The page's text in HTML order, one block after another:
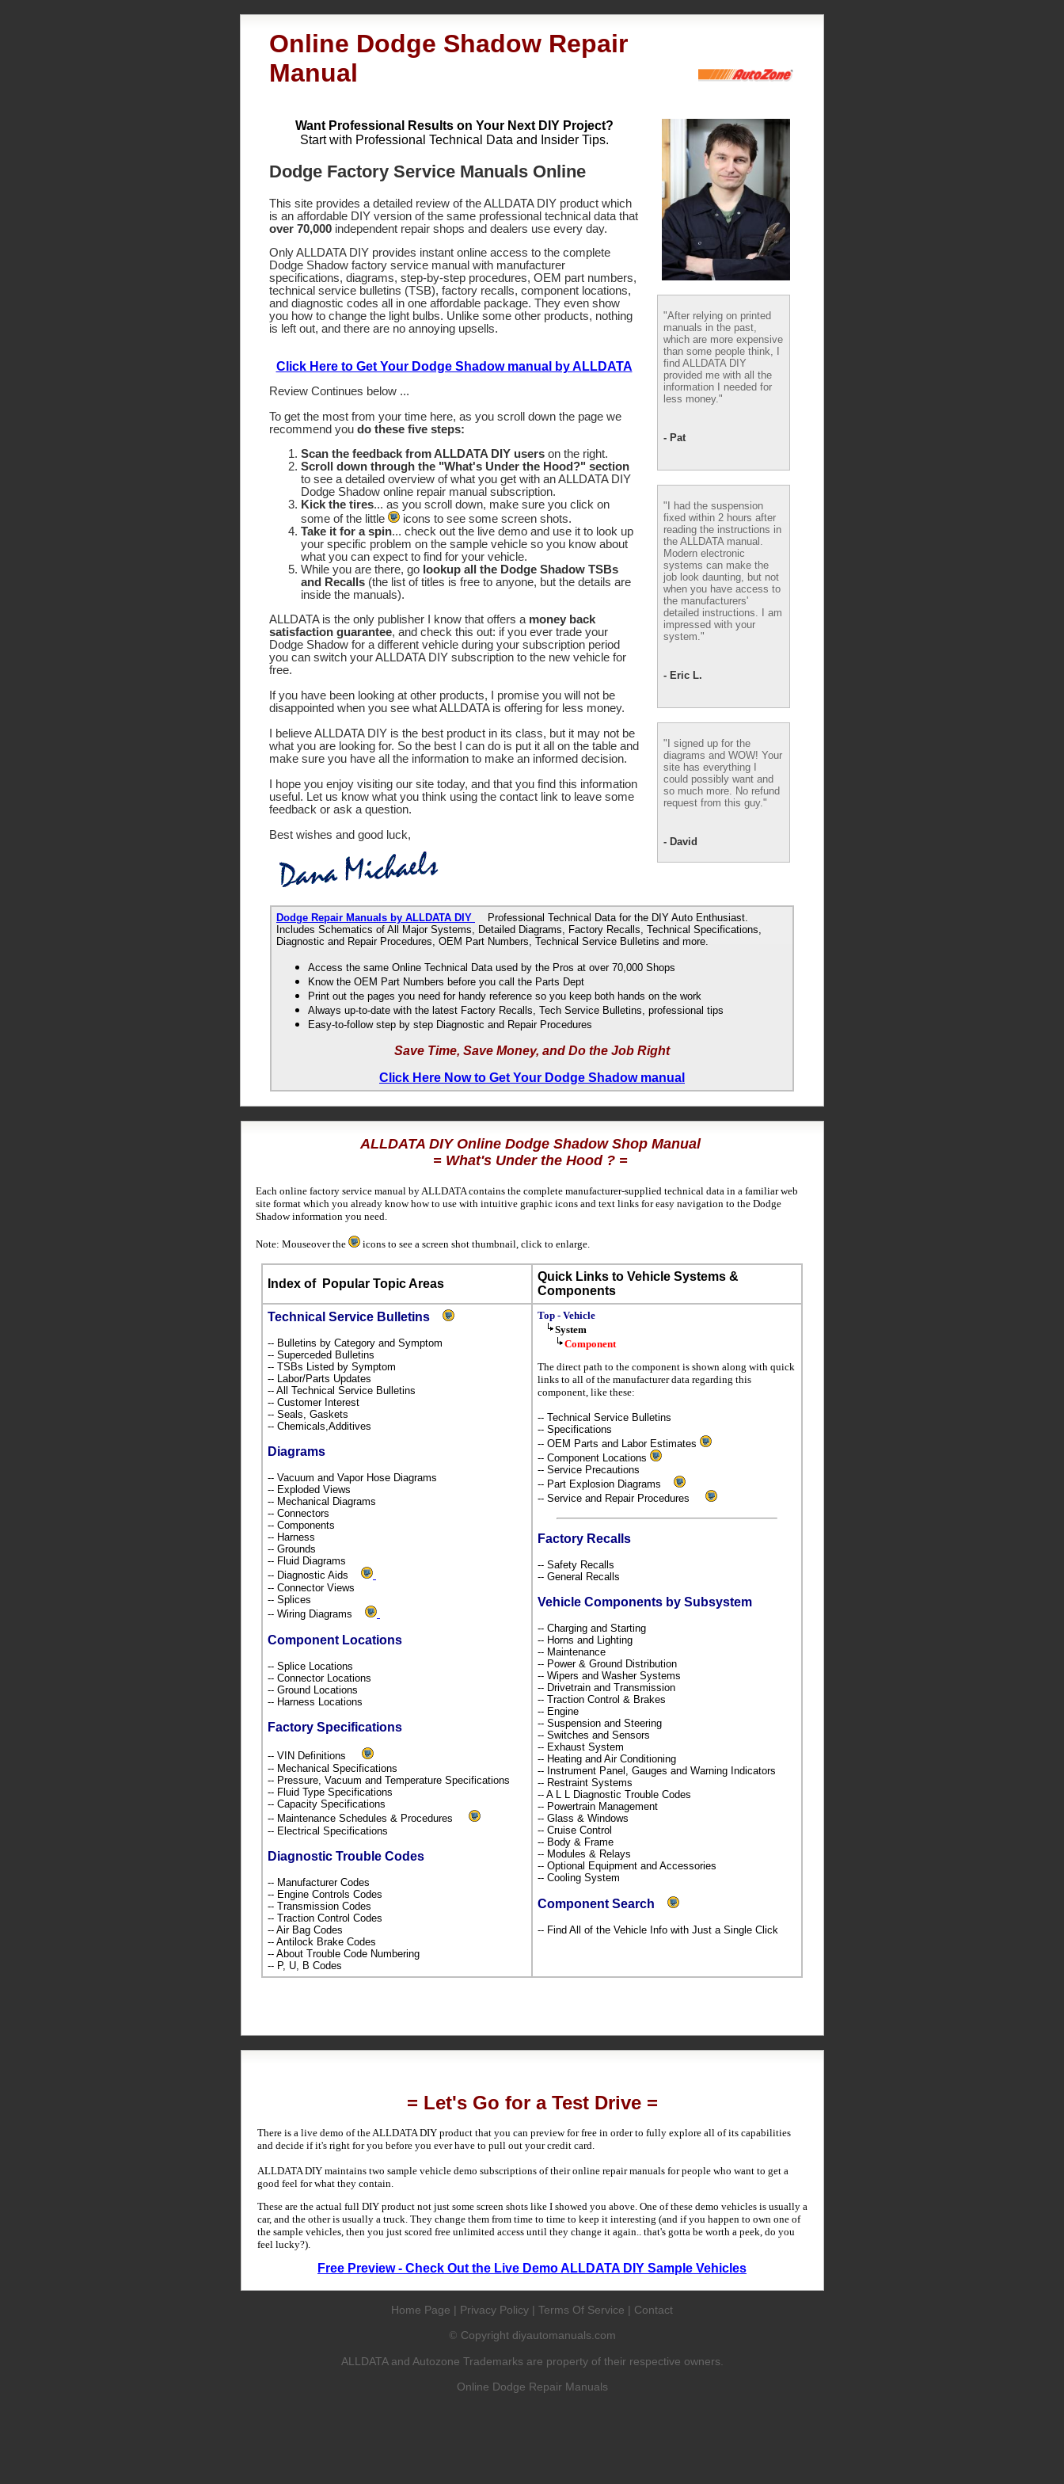
Online Dodge Shadow Repair
Manual
Want Professional Results on Your Next DIY Project?
Start with Professional Technical Data and Insider Tips.
Dodge Factory Service Manuals Online
This site provides a detailed review of the ALLDATA DIY product which
is an affordable DIY version of the same professional technical data that
over 70,000 independent repair shops and dealers use every day.
Only ALLDATA DIY provides instant online access to the complete
Dodge Shadow factory service manual with manufacturer
specifications, diagrams, step-by-step procedures, OEM part numbers,
technical service bulletins (TSB), factory recalls, component locations,
and diagnostic codes all in one affordable package. They even show
you how to change the light bulbs. Unlike some other products, nothing
is left out, and there are no annoying upsells.
Click Here to Get Your Dodge Shadow manual by ALLDATA
Review Continues below ...
To get the most from your time here, as you scroll down the page we
recommend you do these five steps:
Scan the feedback from ALLDATA DIY users on the right.
Scroll down through the "What's Under the Hood?" section
to see a detailed overview of what you get with an ALLDATA DIY
Dodge Shadow online repair manual subscription.
Kick the tires... as you scroll down, make sure you click on
some of the little
icons to see some screen shots.
Take it for a spin... check out the live demo and use it to look up
your specific problem on the sample vehicle so you know about
what you can expect to find for your vehicle.
While you are there, go lookup all the Dodge Shadow TSBs
and Recalls (the list of titles is free to anyone, but the details are
inside the manuals).
ALLDATA is the only publisher I know that offers a money back
satisfaction guarantee, and check this out: if you ever trade your
Dodge Shadow for a different vehicle during your subscription period
you can switch your ALLDATA DIY subscription to the new vehicle for
free.
If you have been looking at other products, I promise you will not be
disappointed when you see what ALLDATA is offering for less money.
I believe ALLDATA DIY is the best product in its class, but it may not be
what you are looking for. So the best I can do is put it all on the table and
make sure you have all the information to make an informed decision.
I hope you enjoy visiting our site today, and that you find this information
useful. Let us know what you think using the contact link to leave some
feedback or ask a question.
Best wishes and good luck,
"After relying on printed
manuals in the past,
which are more expensive
than some people think, I
find ALLDATA DIY
provided me with all the
information I needed for
less money."
- Pat
"I had the suspension
fixed within 2 hours after
reading the instructions in
the ALLDATA manual.
Modern electronic
systems can make the
job look daunting, but not
when you have access to
the manufacturers'
detailed instructions. I am
impressed with your
system."
- Eric L.
"I signed up for the
diagrams and WOW! Your
site has everything I
could possibly want and
so much more. No refund
request from this guy."
- David
Dodge Repair Manuals by ALLDATA DIY
Professional Technical Data for the DIY Auto Enthusiast.
Includes Schematics of All Major Systems, Detailed Diagrams, Factory Recalls, Technical Specifications,
Diagnostic and Repair Procedures, OEM Part Numbers, Technical Service Bulletins and more.
Access the same Online Technical Data used by the Pros at over 70,000 Shops
Know the OEM Part Numbers before you call the Parts Dept
Print out the pages you need for handy reference so you keep both hands on the work
Always up-to-date with the latest Factory Recalls, Tech Service Bulletins, professional tips
Easy-to-follow step by step Diagnostic and Repair Procedures
Save Time, Save Money, and Do the Job Right
Click Here Now to Get Your Dodge Shadow manual
ALLDATA DIY Online Dodge Shadow Shop Manual
= What's Under the Hood ? =
Each online factory service manual by ALLDATA contains the complete manufacturer-supplied technical data in a familiar web
site format which you already know how to use with intuitive graphic icons and text links for easy navigation to the Dodge
Shadow information you need.
Note: Mouseover the icons to see a screen shot thumbnail, click to enlarge.
Index ofPopular Topic Areas
Quick Links to Vehicle Systems &
Components
Technical Service Bulletins
-- Bulletins by Category and Symptom
-- Superceded Bulletins
-- TSBs Listed by Symptom
-- Labor/Parts Updates
-- All Technical Service Bulletins
-- Customer Interest
-- Seals, Gaskets
-- Chemicals,Additives
Diagrams
-- Vacuum and Vapor Hose Diagrams
-- Exploded Views
-- Mechanical Diagrams
-- Connectors
-- Components
-- Harness
-- Grounds
-- Fluid Diagrams
-- Diagnostic Aids
-- Connector Views
-- Splices
-- Wiring Diagrams
Component Locations
-- Splice Locations
-- Connector Locations
-- Ground Locations
-- Harness Locations
Factory Specifications
-- VIN Definitions
-- Mechanical Specifications
-- Pressure, Vacuum and Temperature Specifications
-- Fluid Type Specifications
-- Capacity Specifications
-- Maintenance Schedules & Procedures
-- Electrical Specifications
Diagnostic Trouble Codes
-- Manufacturer Codes
-- Engine Controls Codes
-- Transmission Codes
-- Traction Control Codes
-- Air Bag Codes
-- Antilock Brake Codes
-- About Trouble Code Numbering
-- P, U, B Codes
Top - Vehicle
System
Component
The direct path to the component is shown along with quick
links to all of the manufacturer data regarding this
component, like these:
-- Technical Service Bulletins
-- Specifications
-- OEM Parts and Labor Estimates
-- Component Locations
-- Service Precautions
-- Part Explosion Diagrams
-- Service and Repair Procedures
Factory Recalls
-- Safety Recalls
-- General Recalls
Vehicle Components by Subsystem
-- Charging and Starting
-- Horns and Lighting
-- Maintenance
-- Power & Ground Distribution
-- Wipers and Washer Systems
-- Drivetrain and Transmission
-- Traction Control & Brakes
-- Engine
-- Suspension and Steering
-- Switches and Sensors
-- Exhaust System
-- Heating and Air Conditioning
-- Instrument Panel, Gauges and Warning Indicators
-- Restraint Systems
-- A L L Diagnostic Trouble Codes
-- Powertrain Management
-- Glass & Windows
-- Cruise Control
-- Body & Frame
-- Modules & Relays
-- Optional Equipment and Accessories
-- Cooling System
Component Search
-- Find All of the Vehicle Info with Just a Single Click
= Let's Go for a Test Drive =
There is a live demo of the ALLDATA DIY product that you can preview for free in order to fully explore all of its capabilities
and decide if it's right for you before you ever have to pull out your credit card.
ALLDATA DIY maintains two sample vehicle demo subscriptions of their online repair manuals for people who want to get a
good feel for what they contain.
These are the actual full DIY product not just some screen shots like I showed you above. One of these demo vehicles is usually a
car, and the other is usually a truck. They change them from time to time to keep it interesting (and if you happen to own one of
the sample vehicles, then you just scored free unlimited access until they change it again.. that's gotta be worth a peek, do you
feel lucky?).
Free Preview - Check Out the Live Demo ALLDATA DIY Sample Vehicles
Home Page | Privacy Policy | Terms Of Service | Contact
© Copyright diyautomanuals.com
ALLDATA and Autozone Trademarks are property of their respective owners.
Online Dodge Repair Manuals